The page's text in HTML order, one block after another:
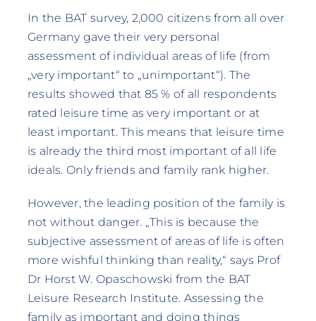
In the BAT survey, 2,000 citizens from all over
Germany gave their very personal
assessment of individual areas of life (from
„very important“ to „unimportant“). The
results showed that 85 % of all respondents
rated leisure time as very important or at
least important. This means that leisure time
is already the third most important of all life
ideals. Only friends and family rank higher.
However, the leading position of the family is
not without danger. „This is because the
subjective assessment of areas of life is often
more wishful thinking than reality,“ says Prof
Dr Horst W. Opaschowski from the BAT
Leisure Research Institute. Assessing the
family as important and doing things